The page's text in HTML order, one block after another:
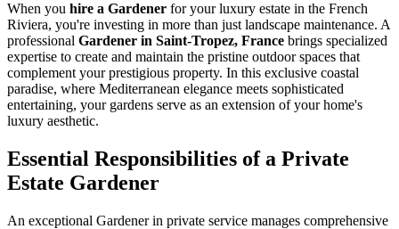
When you hire a Gardener for your luxury estate in the French
Riviera, you're investing in more than just landscape maintenance. A
professional Gardener in Saint-Tropez, France brings specialized
expertise to create and maintain the pristine outdoor spaces that
complement your prestigious property. In this exclusive coastal
paradise, where Mediterranean elegance meets sophisticated
entertaining, your gardens serve as an extension of your home's
luxury aesthetic.
Essential Responsibilities of a Private
Estate Gardener
An exceptional Gardener in private service manages comprehensive